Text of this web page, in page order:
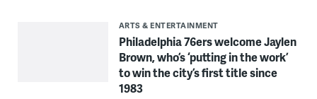
ARTS & ENTERTAINMENT
Philadelphia 76ers welcome Jaylen
Brown, who’s ‘putting in the work’
to win the city’s first title since
1983